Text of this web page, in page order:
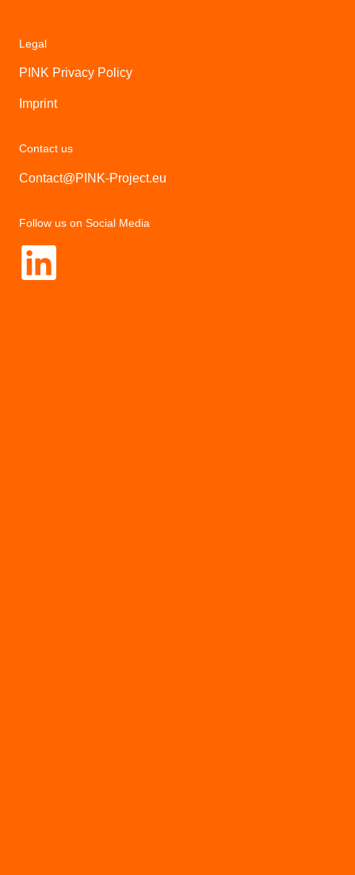
Legal
PINK Privacy Policy
Imprint
Contact us
Contact@PINK-Project.eu
Follow us on Social Media